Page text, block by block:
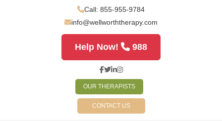
Call: 855-955-9784
info@wellworththerapy.com
Help Now! 988
OUR THERAPISTS
CONTACT US